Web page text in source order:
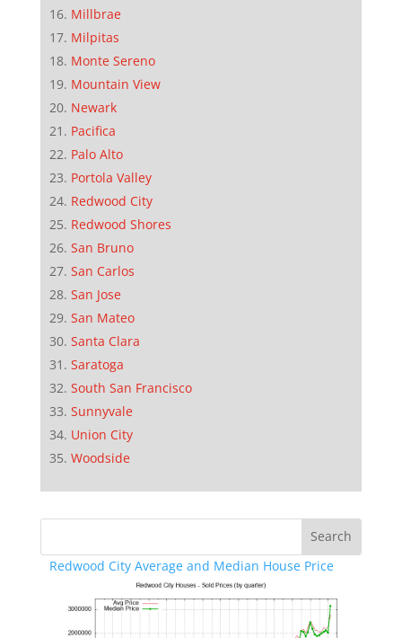
Millbrae
Milpitas
Monte Sereno
Mountain View
Newark
Pacifica
Palo Alto
Portola Valley
Redwood City
Redwood Shores
San Bruno
San Carlos
San Jose
San Mateo
Santa Clara
Saratoga
South San Francisco
Sunnyvale
Union City
Woodside
Redwood City Average and Median House Price